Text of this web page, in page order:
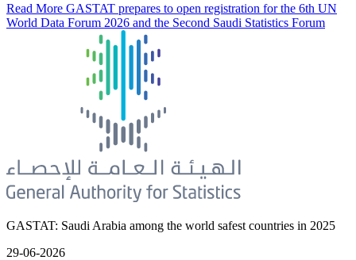
Read More GASTAT prepares to open registration for the 6th UN
World Data Forum 2026 and the Second Saudi Statistics Forum
GASTAT: Saudi Arabia among the world safest countries in 2025
29-06-2026